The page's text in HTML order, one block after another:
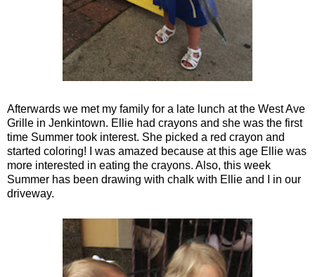
Afterwards we met my family for a late lunch at the West Ave
Grille in Jenkintown. Ellie had crayons and she was the first
time Summer took interest. She picked a red crayon and
started coloring! I was amazed because at this age Ellie was
more interested in eating the crayons. Also, this week
Summer has been drawing with chalk with Ellie and I in our
driveway.